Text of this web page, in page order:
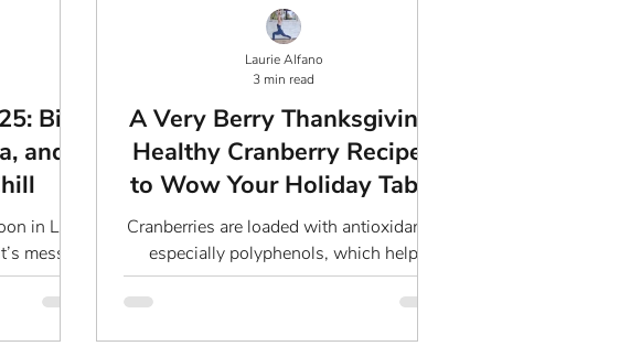
Big
and
into the
A Very Berry Thanksgiving:
Healthy Cranberry Recipes
to Wow Your Holiday Table
Cranberries are loaded with antioxidants,
especially polyphenols, which help
combat oxidative stress and support a
Laurie Alfano
3 min read